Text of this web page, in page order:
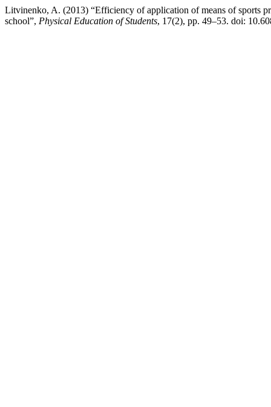
Litvinenko, A. (2013) “Efficiency of application of means of sports
school”, Physical Education of Students, 17(2), pp. 49–53. doi: